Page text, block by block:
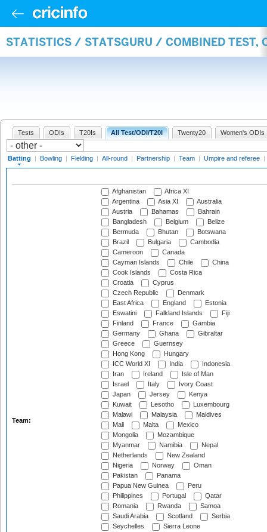
STATISTICS / STATSGURU / COMBINED TEST,
Tests ODIs T20Is All Test/ODI/T20I Twenty20 Women's ODIs
Batting | Bowling | Fielding | All-round | Partnership | Team | Umpire and referee |
Team:
Afghanistan
Africa XI
Argentina
Asia XI
Australia
Austria
Bahamas
Bahrain
Bangladesh
Belgium
Belize
Bermuda
Bhutan
Botswana
Brazil
Bulgaria
Cambodia
Cameroon
Canada
Cayman Islands
Chile
China
Cook Islands
Costa Rica
Croatia
Cyprus
Czech Republic
Denmark
East Africa
England
Estonia
Eswatini
Falkland Islands
Fiji
Finland
France
Gambia
Germany
Ghana
Gibraltar
Greece
Guernsey
Hong Kong
Hungary
ICC World XI
India
Indonesia
Iran
Ireland
Isle of Man
Israel
Italy
Ivory Coast
Japan
Jersey
Kenya
Kuwait
Lesotho
Luxembourg
Malawi
Malaysia
Maldives
Mali
Malta
Mexico
Mongolia
Mozambique
Myanmar
Namibia
Nepal
Netherlands
New Zealand
Nigeria
Norway
Oman
Pakistan
Panama
Papua New Guinea
Peru
Philippines
Portugal
Qatar
Romania
Rwanda
Samoa
Saudi Arabia
Scotland
Serbia
Seychelles
Sierra Leone